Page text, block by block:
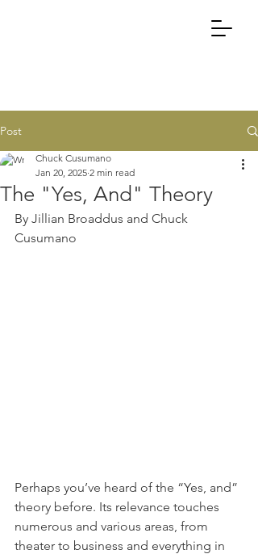
Post
The "Yes, And" Theory
Chuck Cusumano
Jan 20, 2025 2 min read
By Jillian Broaddus and Chuck
Cusumano
Perhaps you’ve heard of the “Yes, and”
theory before. Its relevance touches
numerous and various areas, from
theater to business and everything in